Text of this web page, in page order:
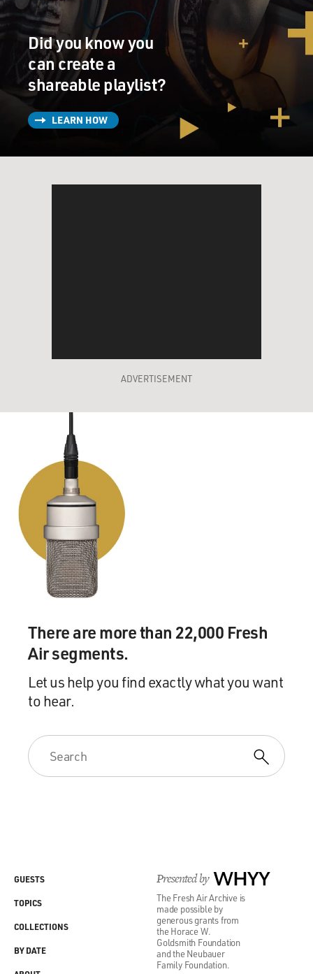
Did you know you
can create a
shareable playlist?
LEARN HOW
ADVERTISEMENT
There are more than 22,000 Fresh
Air segments.
Let us help you find exactly what you want
to hear.
Presented by WHYY
The Fresh Air Archive is
made possible by
generous grants from
the Horace W.
Goldsmith Foundation
and the Neubauer
Family Foundation.
GUESTS
TOPICS
COLLECTIONS
BY DATE